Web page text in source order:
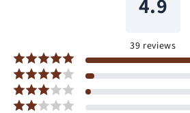
4.9
39 reviews